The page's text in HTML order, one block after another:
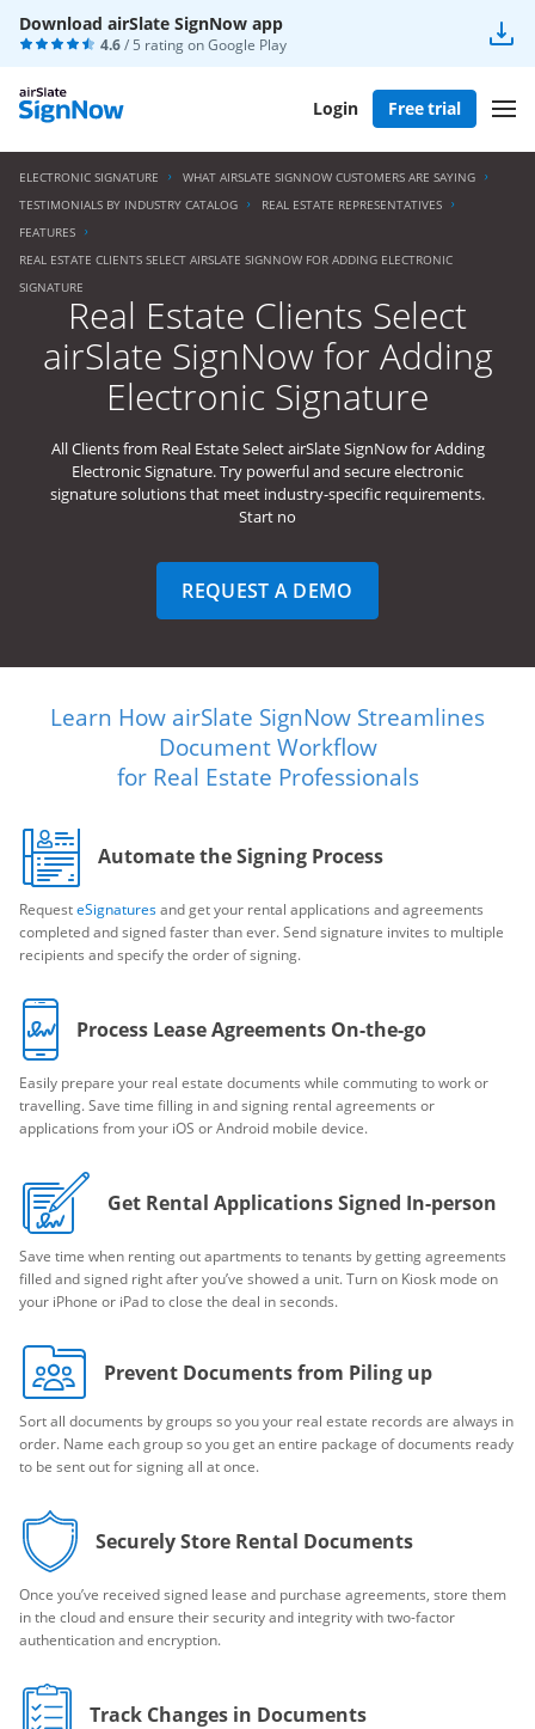
Download airSlate SignNow app
4.6/ 5 rating onGoogle Play
Login Free trial
ELECTRONIC SIGNATURE
WHAT AIRSLATE SIGNNOW CUSTOMERS ARE SAYING
TESTIMONIALS BY INDUSTRY CATALOG
REAL ESTATE REPRESENTATIVES
FEATURES
REAL ESTATE CLIENTS SELECT AIRSLATE SIGNNOW FOR ADDING ELECTRONIC
SIGNATURE
Real Estate Clients Select
airSlate SignNow for Adding
Electronic Signature
All Clients from Real Estate Select airSlate SignNow for Adding
Electronic Signature. Try powerful and secure electronic
signature solutions that meet industry-specific requirements.
Start no
REQUEST A DEMO
Learn How airSlate SignNow Streamlines
Document Workflow
for Real Estate Professionals
Automate the Signing Process
RequesteSignaturesand get your rental applications and agreements
completed and signed faster than ever. Send signature invites to multiple
recipients and specify the order of signing.
Process Lease Agreements On-the-go
Easily prepare your real estate documents while commuting to work or
travelling. Save time filling in and signing rental agreements or
applications from your iOS or Android mobile device.
Get Rental Applications Signed In-person
Save time when renting out apartments to tenants by getting agreements
filled and signed right after you’ve showed a unit. Turn on Kiosk mode on
your iPhone or iPad to close the deal in seconds.
Prevent Documents from Piling up
Sort all documents by groups so you your real estate records are always in
order. Name each group so you get an entire package of documents ready
to be sent out for signing all at once.
Securely Store Rental Documents
Once you’ve received signed lease and purchase agreements, store them
in the cloud and ensure their security and integrity with two-factor
authentication and encryption.
Track Changes in Documents